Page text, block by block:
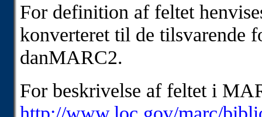
For definition af feltet
konverteret til de tilsvarende
danMARC2.
For beskrivelse af feltet i